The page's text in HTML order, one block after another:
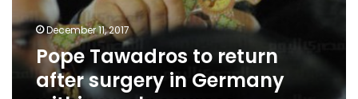
December 11, 2017
Pope Tawadros to return
after surgery in Germany